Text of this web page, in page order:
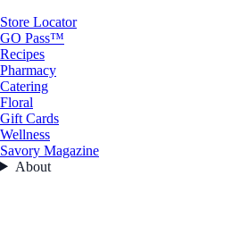
Store Locator
GO Pass™
Recipes
Pharmacy
Catering
Floral
Gift Cards
Wellness
Savory Magazine
About